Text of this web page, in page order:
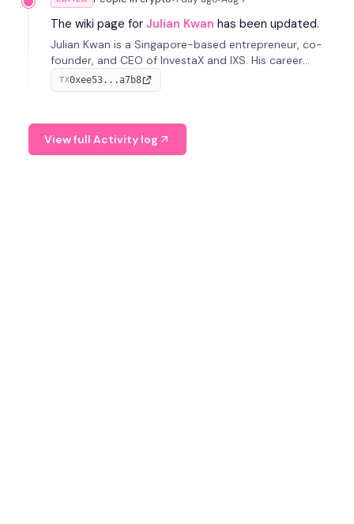
The wiki page for Julian Kwan has been updated.
Julian Kwan is a Singapore-based entrepreneur, co-
founder, and CEO of InvestaX and IXS. His career
spans media, real estate, and blockchain, focusing on
tokenization of real-world assets.
TX0xee53...a7b8
View full Activity log